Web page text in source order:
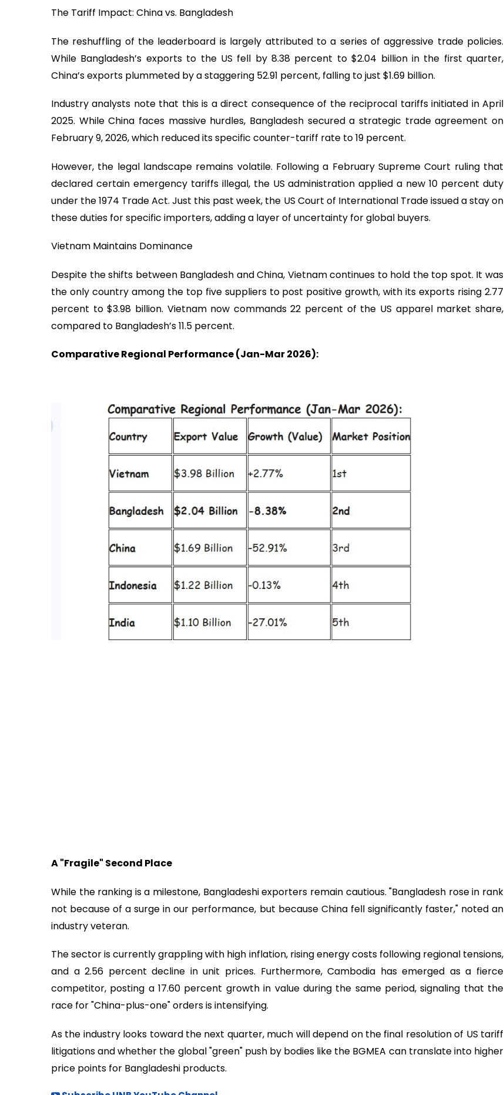
The Tariff Impact: China vs. Bangladesh
The reshuffling of the leaderboard is largely attributed to a series of aggressive trade policies.
While Bangladesh’s exports to the US fell by 8.38 percent to $2.04 billion in the first quarter,
China’s exports plummeted by a staggering 52.91 percent, falling to just $1.69 billion.
Industry analysts note that this is a direct consequence of the reciprocal tariffs initiated in April
2025. While China faces massive hurdles, Bangladesh secured a strategic trade agreement on
February 9, 2026, which reduced its specific counter-tariff rate to 19 percent.
However, the legal landscape remains volatile. Following a February Supreme Court ruling that
declared certain emergency tariffs illegal, the US administration applied a new 10 percent duty
under the 1974 Trade Act. Just this past week, the US Court of International Trade issued a stay on
these duties for specific importers, adding a layer of uncertainty for global buyers.
Vietnam Maintains Dominance
Despite the shifts between Bangladesh and China, Vietnam continues to hold the top spot. It was
the only country among the top five suppliers to post positive growth, with its exports rising 2.77
percent to $3.98 billion. Vietnam now commands 22 percent of the US apparel market share,
compared to Bangladesh’s 11.5 percent.
Comparative Regional Performance (Jan-Mar 2026):
A "Fragile" Second Place
While the ranking is a milestone, Bangladeshi exporters remain cautious. "Bangladesh rose in rank
not because of a surge in our performance, but because China fell significantly faster," noted an
industry veteran.
The sector is currently grappling with high inflation, rising energy costs following regional tensions,
and a 2.56 percent decline in unit prices. Furthermore, Cambodia has emerged as a fierce
competitor, posting a 17.60 percent growth in value during the same period, signaling that the
race for "China-plus-one" orders is intensifying.
As the industry looks toward the next quarter, much will depend on the final resolution of US tariff
litigations and whether the global "green" push by bodies like the BGMEA can translate into higher
price points for Bangladeshi products.